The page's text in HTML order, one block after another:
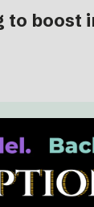
boost